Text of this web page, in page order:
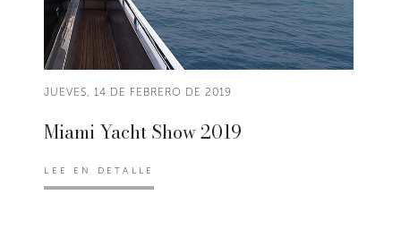
JUEVES, 14 DE FEBRERO DE 2019
Miami Yacht Show 2019
LEE EN DETALLE